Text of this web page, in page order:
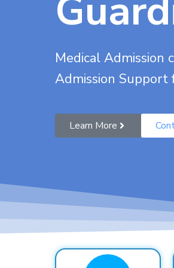
Medical Admission
Admission
Learn More